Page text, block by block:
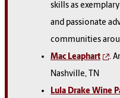
skills as
and passionate
communities
Mac Leaphart
.
Nashville, TN
Lula Drake Wine